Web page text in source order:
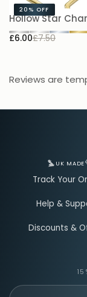
20% OFF
Hollow Star
£6.00£7.50
Reviews are
UK MADE
Track Your
Help &
Discounts &
Email Address